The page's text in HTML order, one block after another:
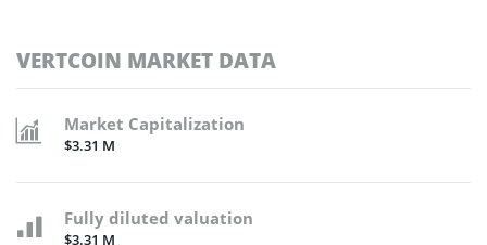
VERTCOIN MARKET DATA
Market Capitalization
$3.31 M
Fully diluted valuation
$3.31 M